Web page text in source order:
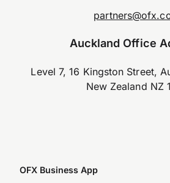
Auckland Office
Level 7, 16 Kingston Street,
New Zealand NZ
OFX Business App